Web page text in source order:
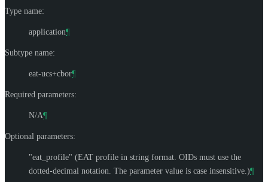
Type name:
application¶
Subtype name:
eat-ucs+cbor¶
Required parameters:
N/A¶
Optional parameters:
"eat_profile" (EAT profile in string format. OIDs must use the
dotted-decimal notation. The parameter value is case insensitive.)¶